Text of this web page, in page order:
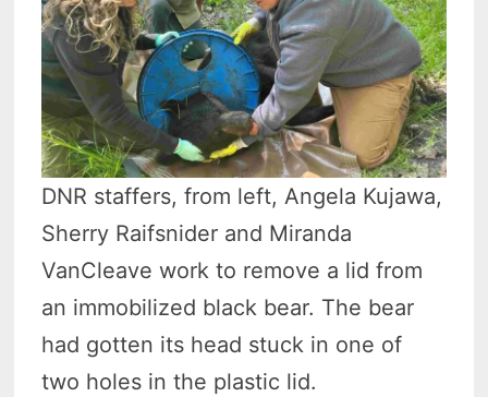
DNR staffers, from left, Angela Kujawa,
Sherry Raifsnider and Miranda
VanCleave work to remove a lid from
an immobilized black bear. The bear
had gotten its head stuck in one of
two holes in the plastic lid.